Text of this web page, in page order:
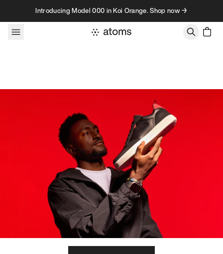
Skip to contentIntroducing Model 000 in Koi Orange. Shop now →